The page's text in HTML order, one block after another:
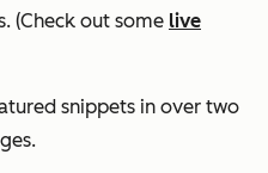
(Check out some live
snippets in over two